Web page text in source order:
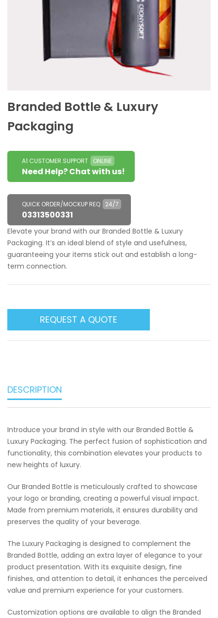
Branded Bottle & Luxury
Packaging
A1 CUSTOMER SUPPORT ONLINE
Need Help? Chat with us!
QUICK ORDER/MOCKUP REQ 24/7
03313500331
Elevate your brand with our Branded Bottle & Luxury
Packaging. It’s an ideal blend of style and usefulness,
guaranteeing your items stick out and establish a long-
term connection.
REQUEST A QUOTE
DESCRIPTION
Introduce your brand in style with our Branded Bottle &
Luxury Packaging. The perfect fusion of sophistication and
functionality, this combination elevates your products to
new heights of luxury.
Our Branded Bottle is meticulously crafted to showcase
your logo or branding, creating a powerful visual impact.
Made from premium materials, it ensures durability and
preserves the quality of your beverage.
The Luxury Packaging is designed to complement the
Branded Bottle, adding an extra layer of elegance to your
product presentation. With its exquisite design, fine
finishes, and attention to detail, it enhances the perceived
value and premium experience for your customers.
Customization options are available to align the Branded